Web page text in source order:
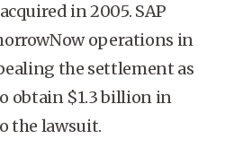
in 2005. SAP
operations in
the settlement as
obtain $1.3 billion in
the lawsuit.